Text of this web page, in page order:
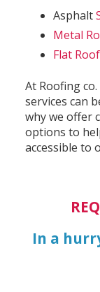
Asphalt
Metal
Flat
At Roofing
services can
why we offer
options to
accessible to
In a